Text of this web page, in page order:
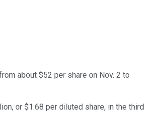
about $52 per share on Nov. 2 to
or $1.68 per diluted share, in the third